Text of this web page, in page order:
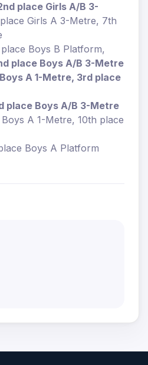
place Girls A/B 3-
Girls A 3-Metre, 7th
Boys B Platform,
place Boys A/B 3-Metre
A 1-Metre, 3rd place
place Boys A/B 3-Metre
A 1-Metre, 10th place
Boys A Platform